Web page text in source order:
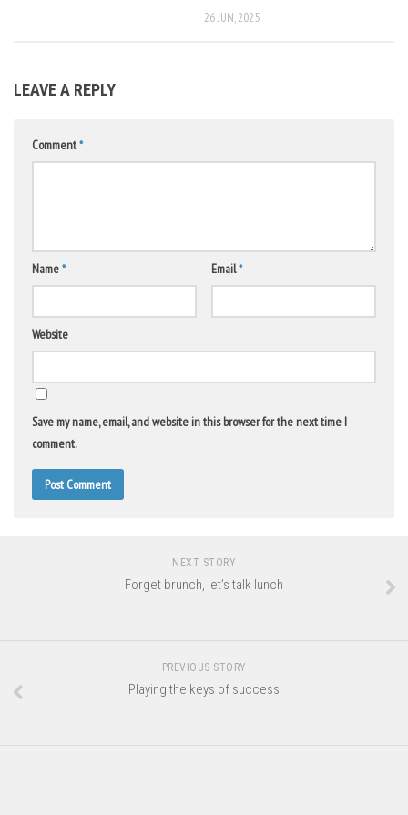
26 JUN, 2025
LEAVE A REPLY
Comment*
Name* Email*
Website
Save my name, email, and website in this browser for the next time I
comment.
NEXT STORY
Forget brunch, let’s talk lunch
PREVIOUS STORY
Playing the keys of success